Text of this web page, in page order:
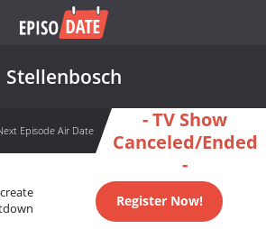
Stellenbosch
Episode Air Date
- TV Show
Canceled/Ended
-
Register Now!